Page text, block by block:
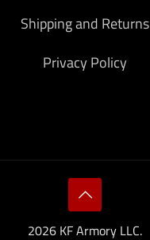
Shipping and Returns
Privacy Policy
2026 KF Armory LLC.